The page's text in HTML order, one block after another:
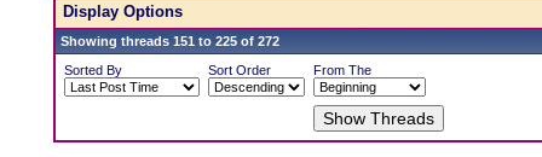
Display Options
Showing threads 151 to 225 of 272
Sorted By
Sort Order From The